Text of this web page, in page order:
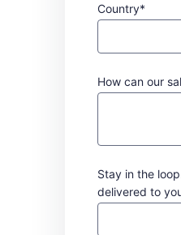
Country*
How can our
Stay in the
delivered to